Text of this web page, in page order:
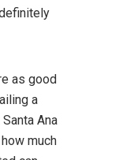
as good
a
Ana
much